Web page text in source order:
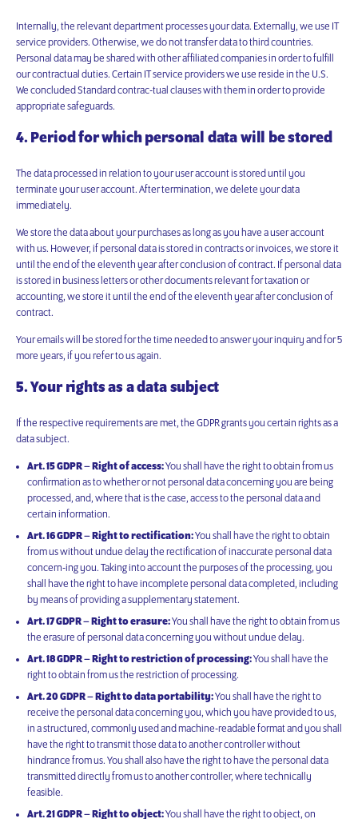
Internally, the relevant department processes your data. Externally, we use IT
service providers. Otherwise, we do not transfer data to third countries.
Personal data may be shared with other affiliated companies in order to fulfill
our contractual duties. Certain IT service providers we use reside in the U.S.
We concluded Standard contrac-tual clauses with them in order to provide
appropriate safeguards.
4. Period for which personal data will be stored
The data processed in relation to your user account is stored until you
terminate your user account. After termination, we delete your data
immediately.
We store the data about your purchases as long as you have a user account
with us. However, if personal data is stored in contracts or invoices, we store it
until the end of the eleventh year after conclusion of contract. If personal data
is stored in business letters or other documents relevant for taxation or
accounting, we store it until the end of the eleventh year after conclusion of
contract.
Your emails will be stored for the time needed to answer your inquiry and for 5
more years, if you refer to us again.
5. Your rights as a data subject
If the respective requirements are met, the GDPR grants you certain rights as a
data subject.
Art. 15 GDPR – Right of access:You shall have the right to obtain from us
confirmation as to whether or not personal data concerning you are being
processed, and, where that is the case, access to the personal data and
certain information.
Art. 16 GDPR – Right to rectification:You shall have the right to obtain
from us without undue delay the rectification of inaccurate personal data
concern-ing you. Taking into account the purposes of the processing, you
shall have the right to have incomplete personal data completed, including
by means of providing a supplementary statement.
Art. 17 GDPR – Right to erasure:You shall have the right to obtain from us
the erasure of personal data concerning you without undue delay.
Art. 18 GDPR – Right to restriction of processing:You shall have the
right to obtain from us the restriction of processing.
Art. 20 GDPR – Right to data portability:You shall have the right to
receive the personal data concerning you, which you have provided to us,
in a structured, commonly used and machine-readable format and you shall
have the right to transmit those data to another controller without
hindrance from us. You shall also have the right to have the personal data
transmitted directly from us to another controller, where technically
feasible.
Art. 21 GDPR – Right to object:You shall have the right to object, on